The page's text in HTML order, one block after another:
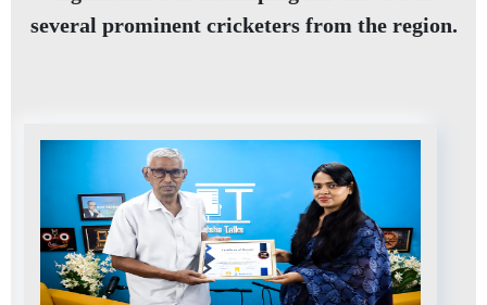
several prominent cricketers from the region.